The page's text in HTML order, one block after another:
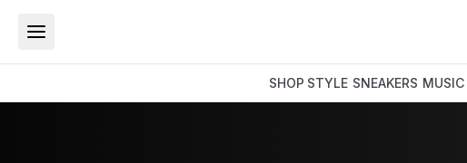
SHOP STYLE SNEAKERS MUSIC